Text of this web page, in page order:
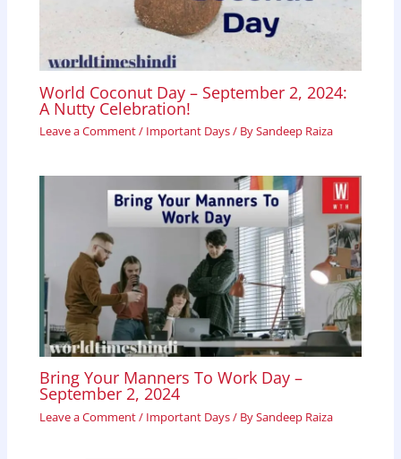
World Coconut Day – September 2, 2024:
A Nutty Celebration!
Leave a Comment/ Important Days/ BySandeep Raiza
Bring Your Manners To Work Day –
September 2, 2024
Leave a Comment/ Important Days/ BySandeep Raiza